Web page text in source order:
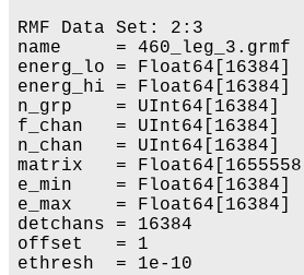
RMF Data Set: 2:3
name     = 460_leg_3.grmf
energ_lo = Float64[16384]
energ_hi = Float64[16384]
n_grp    = UInt64[16384]
f_chan   = UInt64[16384]
n_chan   = UInt64[16384]
matrix   = Float64[1655558]
e_min    = Float64[16384]
e_max    = Float64[16384]
detchans = 16384
offset   = 1
ethresh  = 1e-10